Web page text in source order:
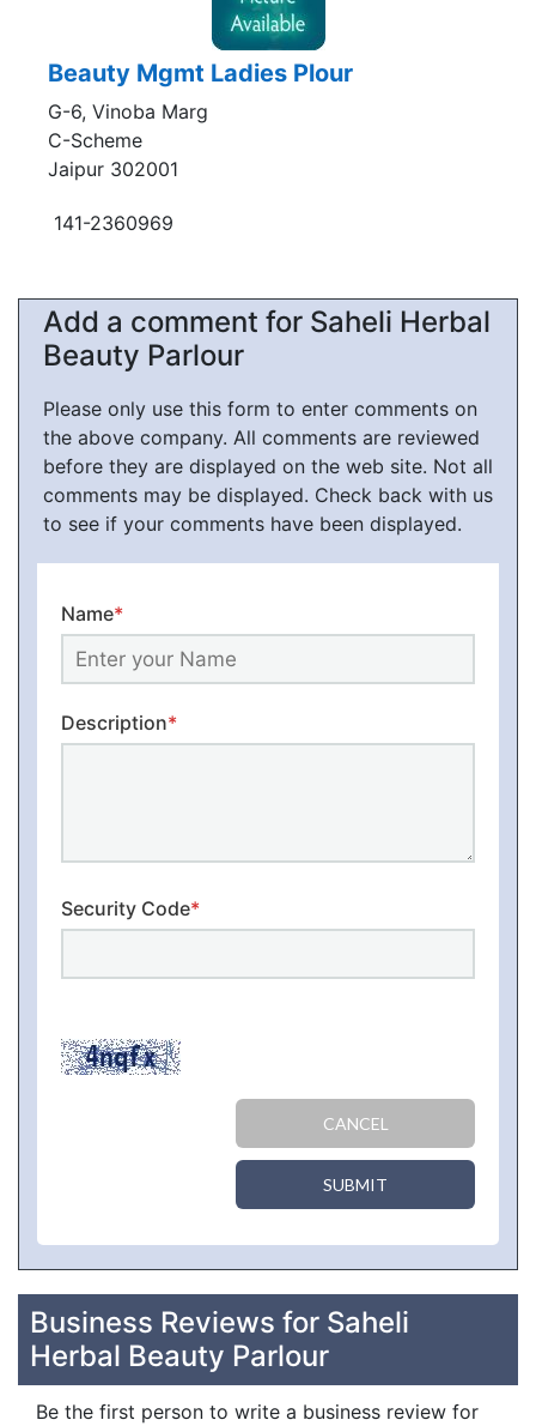
Beauty Mgmt Ladies Plour
G-6, Vinoba Marg
C-Scheme
Jaipur 302001
141-2360969
Add a comment for Saheli Herbal
Beauty Parlour
Please only use this form to enter comments on
the above company. All comments are reviewed
before they are displayed on the web site. Not all
comments may be displayed. Check back with us
to see if your comments have been displayed.
Name*
Description*
Security Code*
CANCEL
SUBMIT
Business Reviews for Saheli
Herbal Beauty Parlour
Be the first person to write a business review for